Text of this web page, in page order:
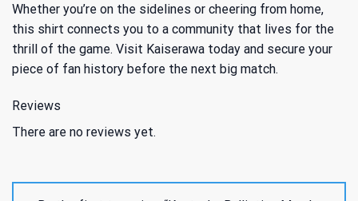
Whether you’re on the sidelines or cheering from home,
this shirt connects you to a community that lives for the
thrill of the game. Visit Kaiserawa today and secure your
piece of fan history before the next big match.
Reviews
There are no reviews yet.